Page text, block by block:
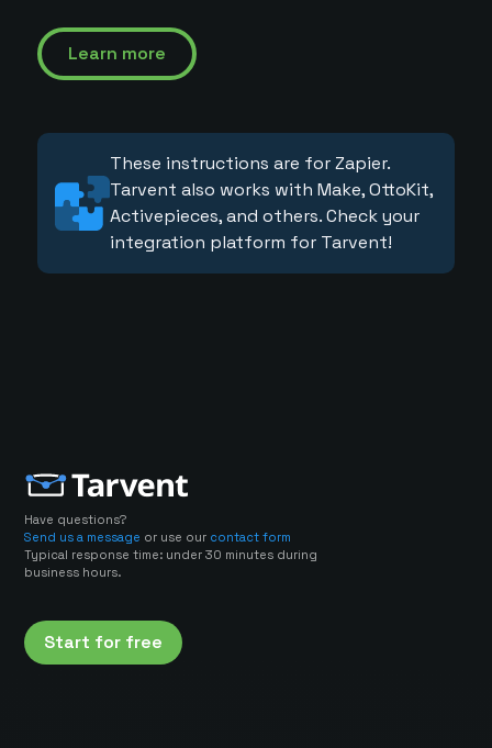
Learn more
These instructions are for Zapier.
Tarvent also works with Make, OttoKit,
Activepieces, and others. Check your
integration platform for Tarvent!
Have questions?
Send us a message or use our contact form
Typical response time: under 30 minutes during
business hours.
Start for free